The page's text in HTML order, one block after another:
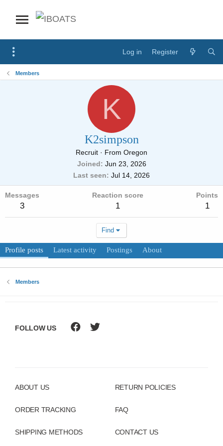
Log in Register
Members
K
K2simpson
Recruit · From Oregon
Joined
Jun 23, 2026
Last seen
Jul 14, 2026
Messages
3
Reaction score
1
Points
1
Find
Profile posts Latest activity Postings About
Members
ABOUT US
ORDER TRACKING
SHIPPING METHODS
RETURN POLICIES
FAQ
CONTACT US
FOLLOW US